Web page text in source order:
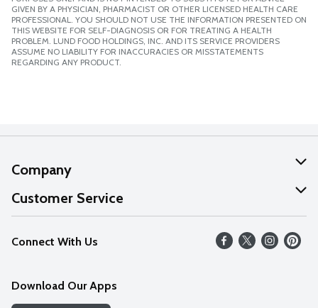
GIVEN BY A PHYSICIAN, PHARMACIST OR OTHER LICENSED HEALTH CARE
PROFESSIONAL. YOU SHOULD NOT USE THE INFORMATION PRESENTED ON
THIS WEBSITE FOR SELF-DIAGNOSIS OR FOR TREATING A HEALTH
PROBLEM. LUND FOOD HOLDINGS, INC. AND ITS SERVICE PROVIDERS
ASSUME NO LIABILITY FOR INACCURACIES OR MISSTATEMENTS
REGARDING ANY PRODUCT.
Company
About Us
Our Values
Careers
Discover
Customer Service
Help
FAQs
Connect With Us
Download Our Apps